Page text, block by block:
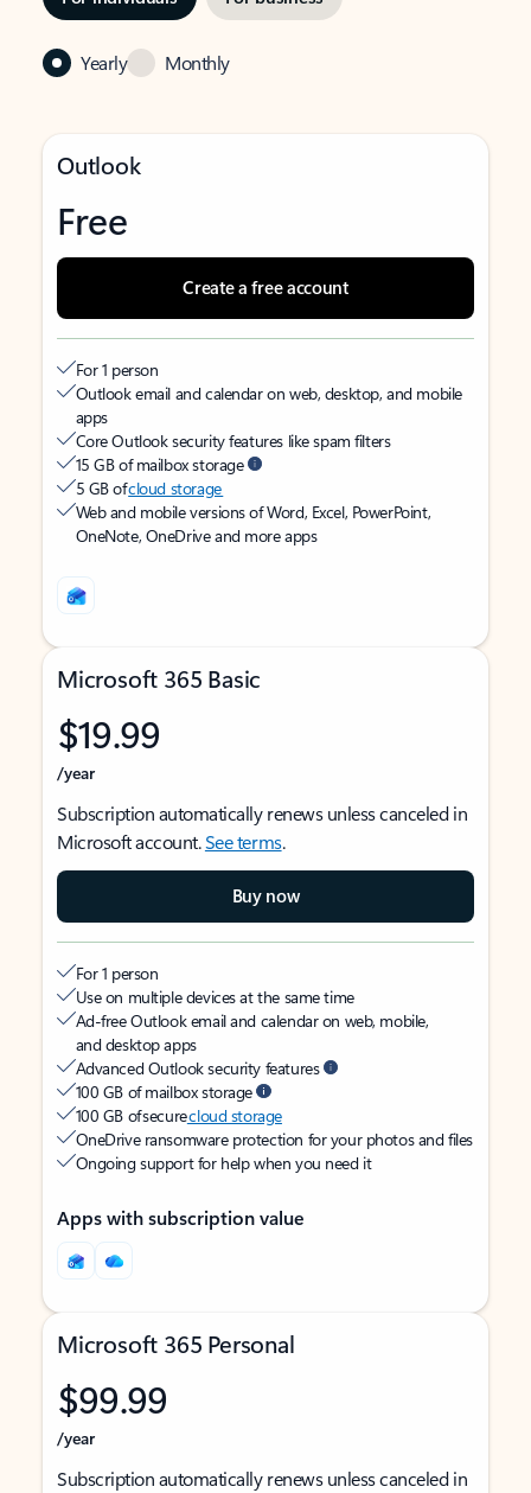
Yearly Monthly
Outlook
Free
Create a free account
For 1 person
Outlook email and calendar on web, desktop, and mobile
apps
Core Outlook security features like spam filters
15 GB of mailbox storage
5 GB ofcloud storage
Web and mobile versions of Word, Excel, PowerPoint,
OneNote, OneDrive and more apps
Microsoft 365 Basic
$19.99
/year
Subscription automatically renews unless canceled in
Microsoft account.See terms.
Buy now
For 1 person
Use on multiple devices at the same time
Ad-free Outlook email and calendar on web, mobile,
and desktop apps
Advanced Outlook security features
100 GB of mailbox storage
100 GB of securecloud storage
OneDrive ransomware protection for your photos and files
Ongoing support for help when you need it
Apps with subscription value
Microsoft 365 Personal
$99.99
/year
Subscription automatically renews unless canceled in